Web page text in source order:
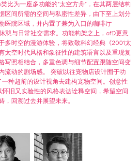
比为一座多功能的“太空方舟”，在其两层结构
区间所需的空间与私密性差异，由下至上划分
医院区域，并内置了兼为入口的咖啡厅
憩与日常社交需求。功能构架之上，ofD更意
多时空的漫游体验，将致敬科幻经典《2001太
太空时代风格和象征性的建筑语言以及重现复
写照相结合，多重色调与细节配置跟随空间变
流动的剧场感。 突破以往宠物店设计囿于功
种超前的设计视角去建构宠物空间。创意性
怀旧又实验性的风格表达诠释空间，希望空间
，回溯过去并展望未来。